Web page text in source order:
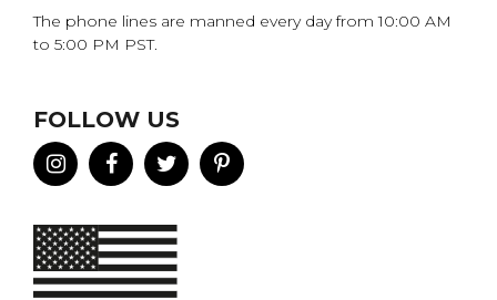
The phone lines are manned every day from 10:00 AM
to 5:00 PM PST.
FOLLOW US